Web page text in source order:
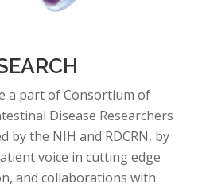
a part of Consortium of
Disease Researchers
by the NIH and RDCRN, by
voice in cutting edge
and collaborations with